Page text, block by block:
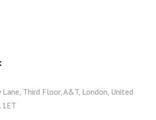
Lane, Third Floor, A&T, London, United
1ET